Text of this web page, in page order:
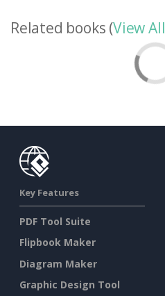
Related books (View All
Key Features
PDF Tool Suite
Flipbook Maker
Diagram Maker
Graphic Design Tool